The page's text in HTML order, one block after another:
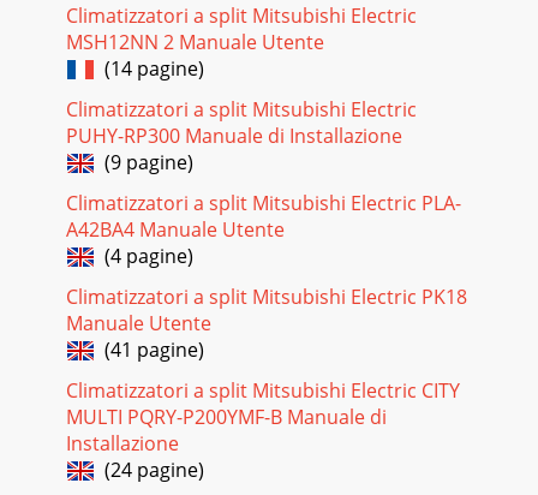
Climatizzatori a split Mitsubishi Electric
MSH12NN 2 Manuale Utente
(14 pagine)
Climatizzatori a split Mitsubishi Electric
PUHY-RP300 Manuale di Installazione
(9 pagine)
Climatizzatori a split Mitsubishi Electric PLA-
A42BA4 Manuale Utente
(4 pagine)
Climatizzatori a split Mitsubishi Electric PK18
Manuale Utente
(41 pagine)
Climatizzatori a split Mitsubishi Electric CITY
MULTI PQRY-P200YMF-B Manuale di
Installazione
(24 pagine)